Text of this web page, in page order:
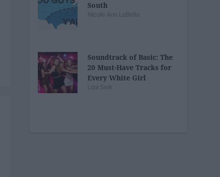
South
Nicole Ann LoBello
Soundtrack of Basic: The
20 Must-Have Tracks for
Every White Girl
Liza Sisk